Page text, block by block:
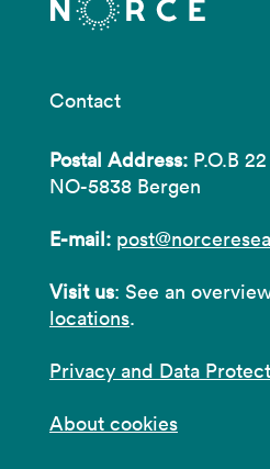
Contact
Postal Address: P.O.B
NO-5838 Bergen
E-mail:
Visit us: See an
locations.
Privacy and Data
About cookies